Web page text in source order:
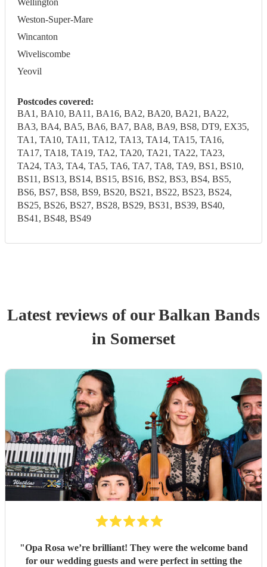
Wellington
Weston-Super-Mare
Wincanton
Wiveliscombe
Yeovil
Postcodes covered:
BA1, BA10, BA11, BA16, BA2, BA20, BA21, BA22,
BA3, BA4, BA5, BA6, BA7, BA8, BA9, BS8, DT9, EX35,
TA1, TA10, TA11, TA12, TA13, TA14, TA15, TA16,
TA17, TA18, TA19, TA2, TA20, TA21, TA22, TA23,
TA24, TA3, TA4, TA5, TA6, TA7, TA8, TA9, BS1, BS10,
BS11, BS13, BS14, BS15, BS16, BS2, BS3, BS4, BS5,
BS6, BS7, BS8, BS9, BS20, BS21, BS22, BS23, BS24,
BS25, BS26, BS27, BS28, BS29, BS31, BS39, BS40,
BS41, BS48, BS49
Latest reviews of ourBalkan Bands
in Somerset
"Opa Rosa we’re brilliant! They were the welcome band
for our wedding guests and were perfect in setting the